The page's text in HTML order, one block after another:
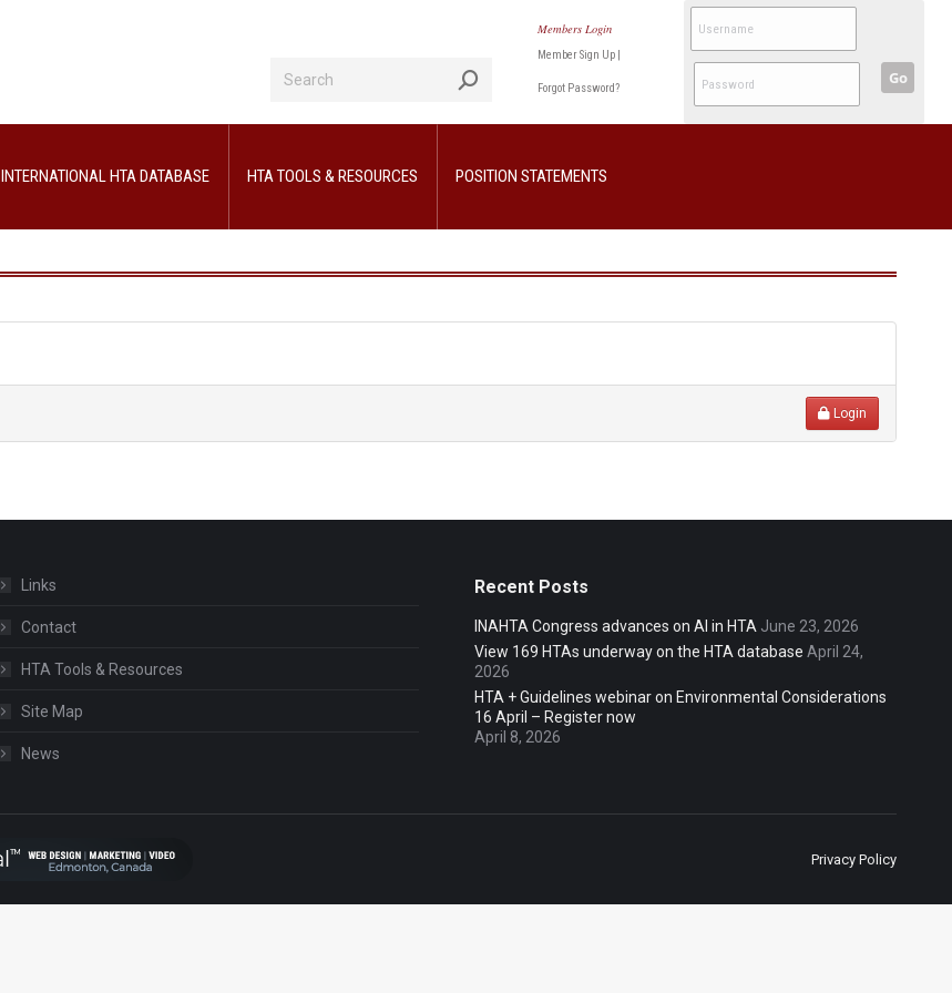
Members Login
Member Sign Up |
Forgot Password?
Go
INTERNATIONAL HTA DATABASE HTA TOOLS & RESOURCES POSITION STATEMENTS
Login
Links
Contact
HTA Tools & Resources
Site Map
News
Recent Posts
INAHTA Congress advances on AI in HTA June 23, 2026
View 169 HTAs underway on the HTA database April 24,
2026
HTA + Guidelines webinar on Environmental Considerations
16 April – Register now
April 8, 2026
Privacy Policy